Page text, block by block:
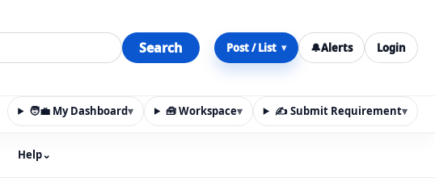
Search Post / List ▾ 🔔Alerts Login
🧑‍💼 My Dashboard▾ 🧰 Workspace▾ ✍️ Submit Requirement▾
Help⌄